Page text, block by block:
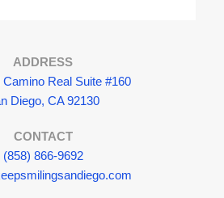
ADDRESS
Camino Real Suite #160
Diego, CA 92130
CONTACT
(858) 866-9692